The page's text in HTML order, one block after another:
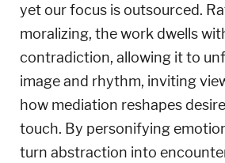
yet our focus is outsourced.
moralizing, the work dwells
contradiction, allowing it to
image and rhythm, inviting
how mediation reshapes
touch. By personifying
turn abstraction into